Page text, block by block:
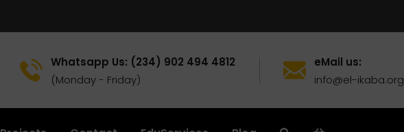
Whatsapp Us: (234) 902 494 4812
(Monday - Friday)
eMail us:
info@el-ikaba.org